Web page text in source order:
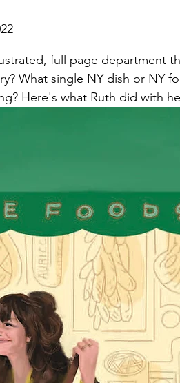
full page department
What single NY dish or NY
Here's what Ruth did with